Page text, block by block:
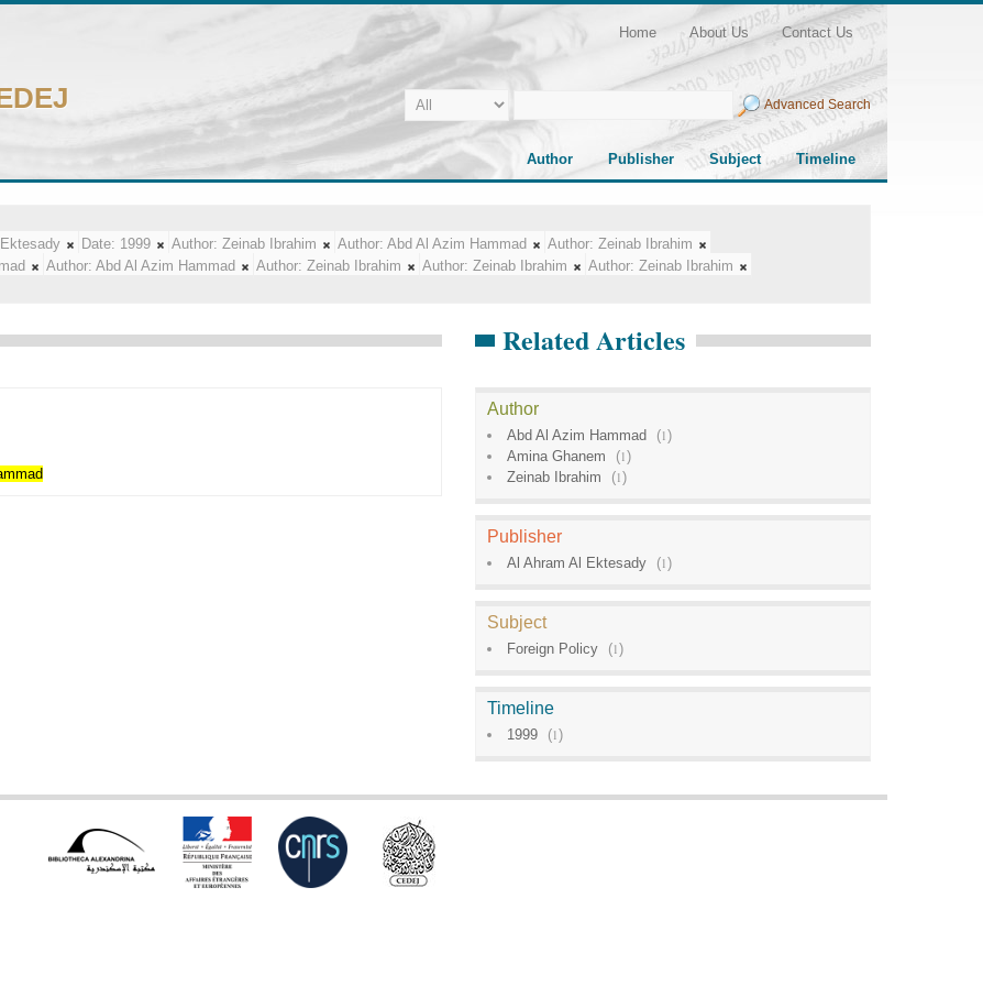
Home About Us Contact Us
Advanced Search
Author Publisher Subject Timeline
Date: 1999 Author: Zeinab Ibrahim Author: Abd Al Azim Hammad Author: Zeinab Ibrahim
Author: Abd Al Azim Hammad Author: Zeinab Ibrahim Author: Zeinab Ibrahim Author: Zeinab Ibrahim
Related Articles
Author
Abd Al Azim Hammad (1)
Amina Ghanem
(1)
Zeinab Ibrahim
(1)
Publisher
Al Ahram Al Ektesady (1)
Subject
Foreign Policy (1)
Timeline
1999 (1)